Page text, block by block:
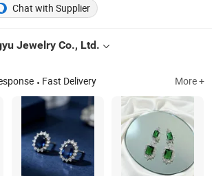
Chat with Supplier
Jewelry Co., Ltd.
Fast Delivery More +